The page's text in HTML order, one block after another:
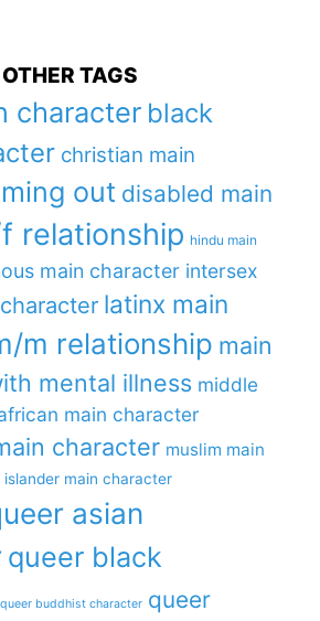
TAGS
character black
christian main
out disabled main
relationship hindu main
main character intersex
latinx main
m relationship main
mental illness middle
main character
character muslim main
islander main character
asian
queer black
queer buddhist character queer